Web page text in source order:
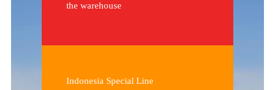
the warehouse
Indonesia Special Line